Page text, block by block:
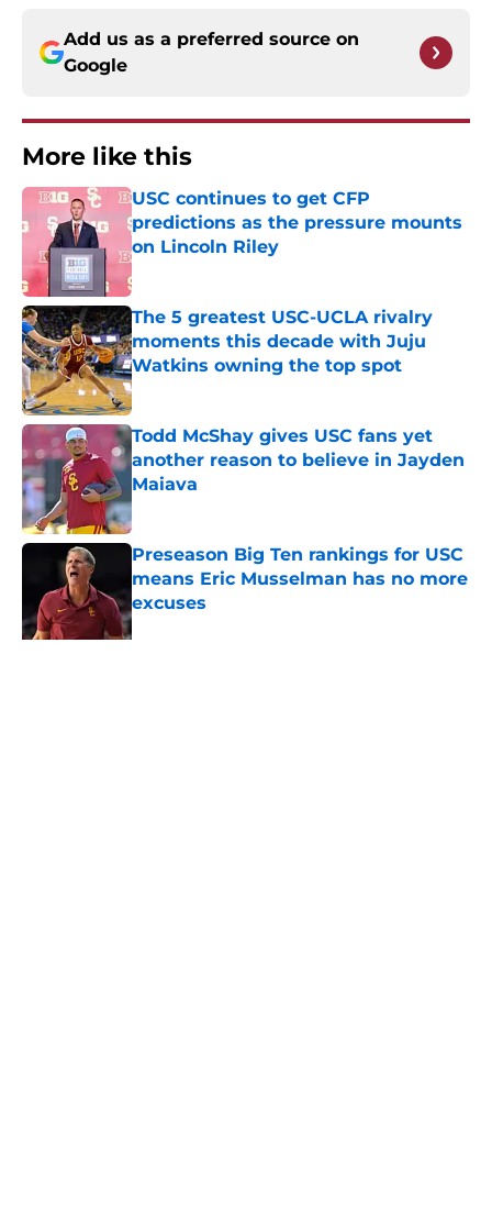
Add us as a preferred source on
Google
More like this
USC continues to get CFP
predictions as the pressure mounts
on Lincoln Riley
Published by on Invalid Date
The 5 greatest USC-UCLA rivalry
moments this decade with Juju
Watkins owning the top spot
Published by on Invalid Date
Todd McShay gives USC fans yet
another reason to believe in Jayden
Maiava
Published by on Invalid Date
Preseason Big Ten rankings for USC
means Eric Musselman has no more
excuses
Published by on Invalid Date